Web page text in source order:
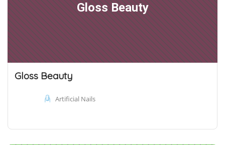
Gloss Beauty
Gloss Beauty
Artificial Nails